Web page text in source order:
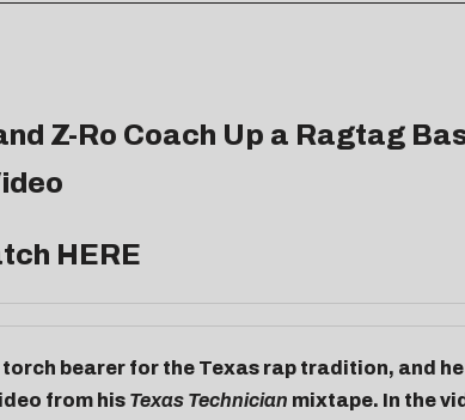
Z-Ro Coach Up a Ragtag
HERE
torch bearer for the Texas rap tradition, and
from his Texas Technician mixtape. In the